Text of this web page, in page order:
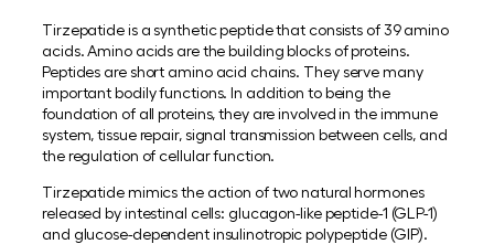
Tirzepatide is a synthetic peptide that consists of 39 amino
acids. Amino acids are the building blocks of proteins.
Peptides are short amino acid chains. They serve many
important bodily functions. In addition to being the
foundation of all proteins, they are involved in the immune
system, tissue repair, signal transmission between cells, and
the regulation of cellular function.
Tirzepatide mimics the action of two natural hormones
released by intestinal cells: glucagon-like peptide-1 (GLP-1)
and glucose-dependent insulinotropic polypeptide (GIP).